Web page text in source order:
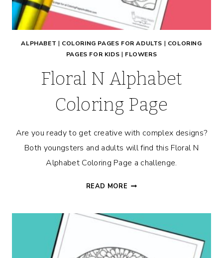
ALPHABET | COLORING PAGES FOR ADULTS | COLORING
PAGES FOR KIDS | FLOWERS
Floral N Alphabet
Coloring Page
Are you ready to get creative with complex designs?
Both youngsters and adults will find this Floral N
Alphabet Coloring Page a challenge.
READ MORE FLORAL
COLORING
PAGE